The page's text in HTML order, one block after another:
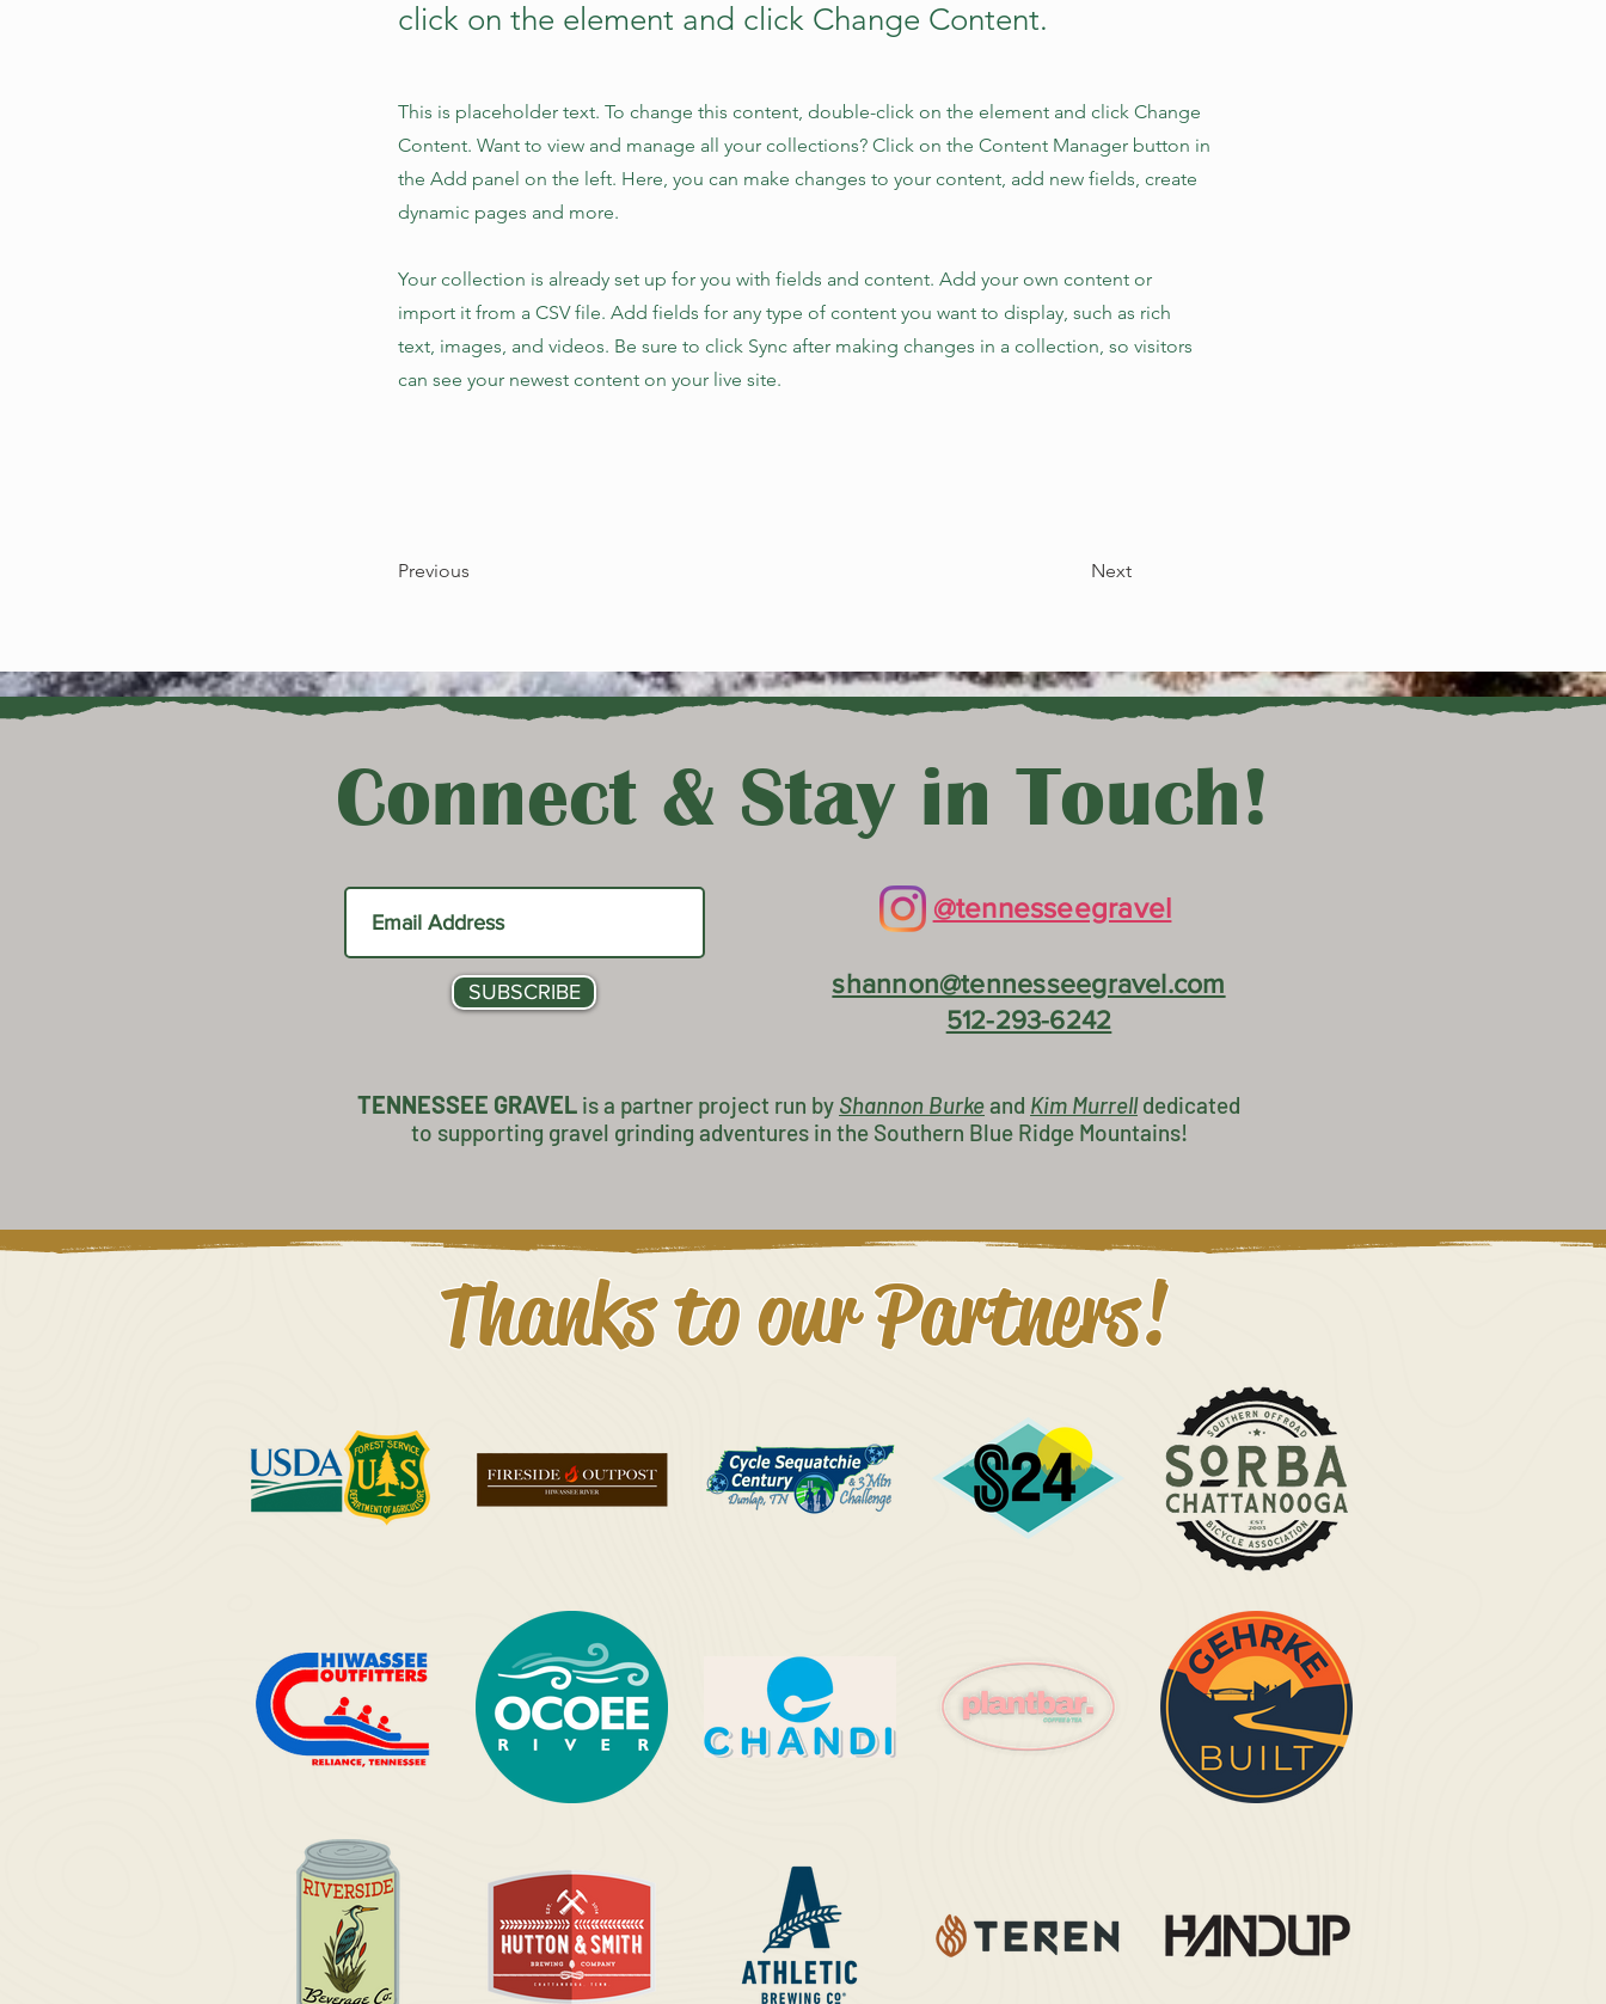
click on the element and click Change Content.
This is placeholder text. To change this content, double-click on the element and click Change
Content. Want to view and manage all your collections? Click on the Content Manager button in
the Add panel on the left. Here, you can make changes to your content, add new fields, create
dynamic pages and more.
Your collection is already set up for you with fields and content. Add your own content or
import it from a CSV file. Add fields for any type of content you want to display, such as rich
text, images, and videos. Be sure to click Sync after making changes in a collection, so visitors
can see your newest content on your live site.
Previous Next
Connect & Stay in Touch!
SUBSCRIBE
@tennesseegravel
shannon@tennesseegravel.com
512-293-6242
TENNESSEE GRAVEL is a partner project run by Shannon Burkeand Kim Murrell dedicated
to supporting gravel grinding adventures in the Southern Blue Ridge Mountains!
Thanks to our Partners!